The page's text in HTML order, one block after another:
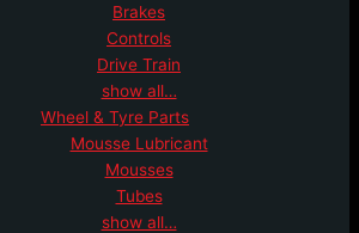
Brakes
Controls
Drive Train
show all…
Wheel & Tyre Parts
Mousse Lubricant
Mousses
Tubes
show all…